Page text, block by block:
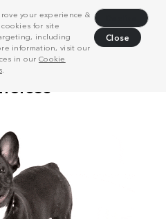
your experience &
for site
including
information, visit our
in our Cookie
.
Close